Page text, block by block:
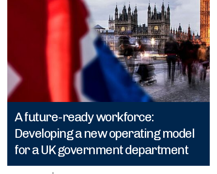
A future-ready workforce:
Developing a new operating model
for a UK government department